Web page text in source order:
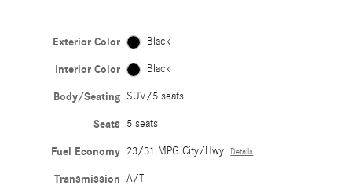
Exterior Color Black
Interior Color Black
Body/Seating SUV/5 seats
Seats 5 seats
Fuel Economy 23/31 MPG City/Hwy Details
Transmission A/T